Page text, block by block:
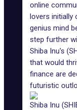
online
lovers initially
genius mind
step further
Shiba Inu's
that would
finance are
futuristic
Shiba Inu